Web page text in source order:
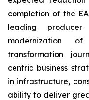
completion of the
leading
modernization
transformation
centric business
in infrastructure,
ability to deliver